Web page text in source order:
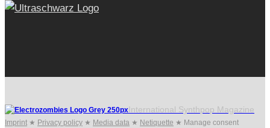
International Synthpop Magazine
Imprint ★ Privacy policy ★ Media data ★ Netiquette ★ Manage consent